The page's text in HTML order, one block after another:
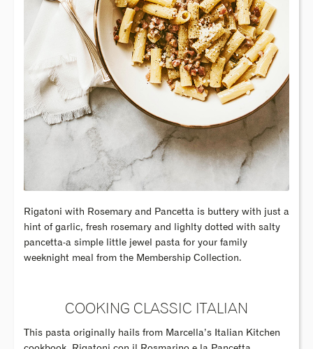
Rigatoni with Rosemary and Pancetta is buttery with just a
hint of garlic, fresh rosemary and lighlty dotted with salty
pancetta-a simple little jewel pasta for your family
weeknight meal from the Membership Collection.
COOKING CLASSIC ITALIAN
This pasta originally hails from Marcella’s Italian Kitchen